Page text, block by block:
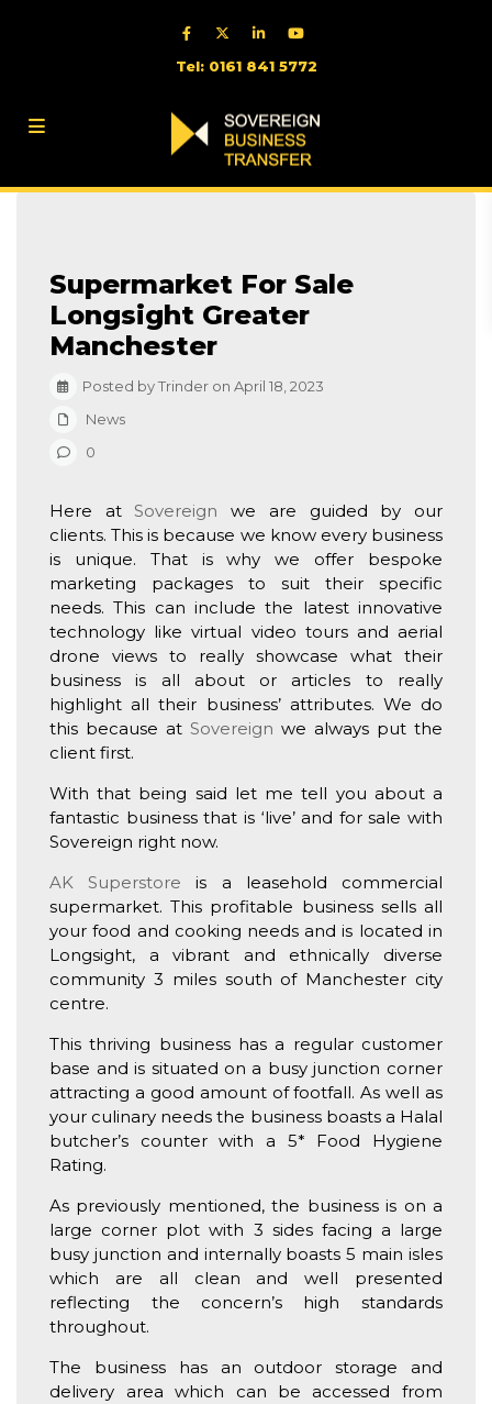
Tel: 0161 841 5772
Supermarket For Sale
Longsight Greater
Manchester
Posted by Trinder on April 18, 2023
News
0
Here atSovereign we are guided by our
clients. This is because we know every business
is unique. That is why we offer bespoke
marketing packages to suit their specific
needs. This can include the latest innovative
technology like virtual video tours and aerial
drone views to really showcase what their
business is all about or articles to really
highlight all their business’ attributes. We do
this because atSovereign we always put the
client first.
With that being said let me tell you about a
fantastic business that is ‘live’ and for sale with
Sovereign right now.
AK Superstore is a leasehold commercial
supermarket. This profitable business sells all
your food and cooking needs and is located in
Longsight, a vibrant and ethnically diverse
community 3 miles south of Manchester city
centre.
This thriving business has a regular customer
base and is situated on a busy junction corner
attracting a good amount of footfall. As well as
your culinary needs the business boasts a Halal
butcher’s counter with a 5* Food Hygiene
Rating.
As previously mentioned, the business is on a
large corner plot with 3 sides facing a large
busy junction and internally boasts 5 main isles
which are all clean and well presented
reflecting the concern’s high standards
throughout.
The business has an outdoor storage and
delivery area which can be accessed from